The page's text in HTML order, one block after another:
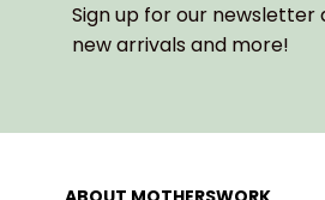
Sign up for our newsletter
new arrivals and more!